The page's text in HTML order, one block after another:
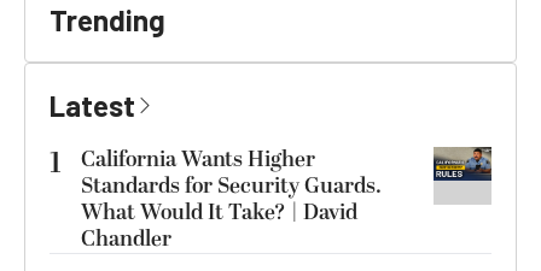
Trending
Latest
1
California Wants Higher
Standards for Security Guards.
What Would It Take? | David
Chandler